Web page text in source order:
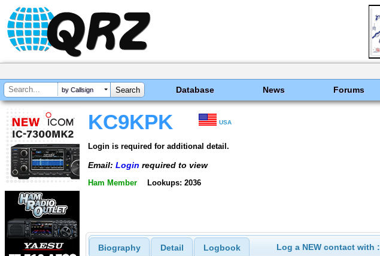
by Callsign Database News Forums
KC9KPK USA
Login is required for additional detail.
Email: Login required to view
Ham Member Lookups: 2036
Biography Detail Logbook Log a NEW contact with :